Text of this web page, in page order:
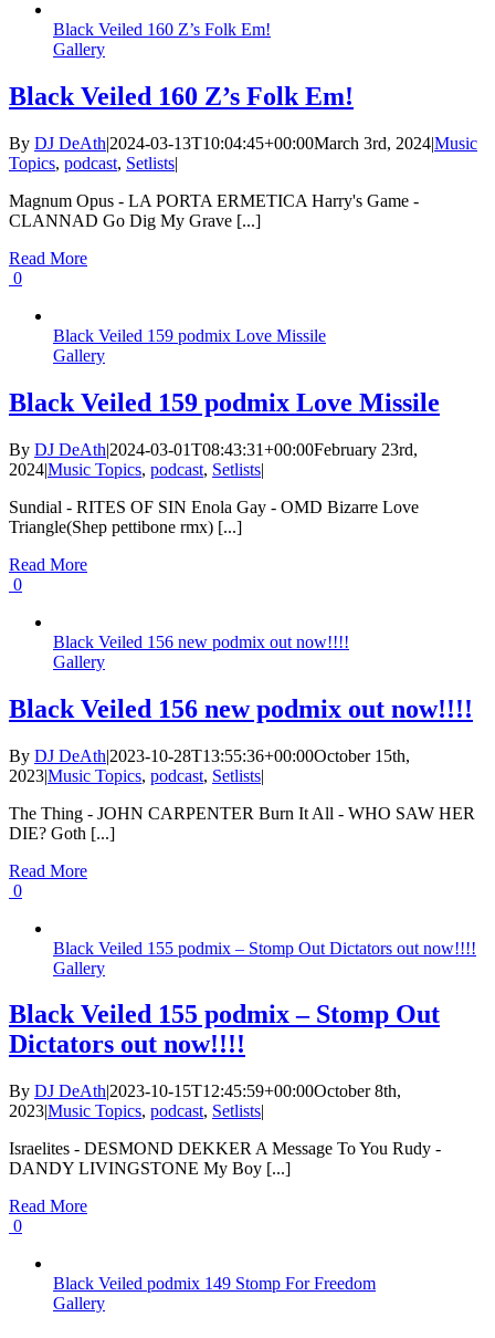
Black Veiled 160 Z’s Folk Em!
Gallery
Black Veiled 160 Z’s Folk Em!
By DJ DeAth|2024-03-13T10:04:45+00:00March 3rd, 2024|Music
Topics, podcast, Setlists|
Magnum Opus - LA PORTA ERMETICA Harry's Game -
CLANNAD Go Dig My Grave [...]
Read More
0
Black Veiled 159 podmix Love Missile
Gallery
Black Veiled 159 podmix Love Missile
By DJ DeAth|2024-03-01T08:43:31+00:00February 23rd,
2024|Music Topics, podcast, Setlists|
Sundial - RITES OF SIN Enola Gay - OMD Bizarre Love
Triangle(Shep pettibone rmx) [...]
Read More
0
Black Veiled 156 new podmix out now!!!!
Gallery
Black Veiled 156 new podmix out now!!!!
By DJ DeAth|2023-10-28T13:55:36+00:00October 15th,
2023|Music Topics, podcast, Setlists|
The Thing - JOHN CARPENTER Burn It All - WHO SAW HER
DIE? Goth [...]
Read More
0
Black Veiled 155 podmix – Stomp Out Dictators out now!!!!
Gallery
Black Veiled 155 podmix – Stomp Out
Dictators out now!!!!
By DJ DeAth|2023-10-15T12:45:59+00:00October 8th,
2023|Music Topics, podcast, Setlists|
Israelites - DESMOND DEKKER A Message To You Rudy -
DANDY LIVINGSTONE My Boy [...]
Read More
0
Black Veiled podmix 149 Stomp For Freedom
Gallery